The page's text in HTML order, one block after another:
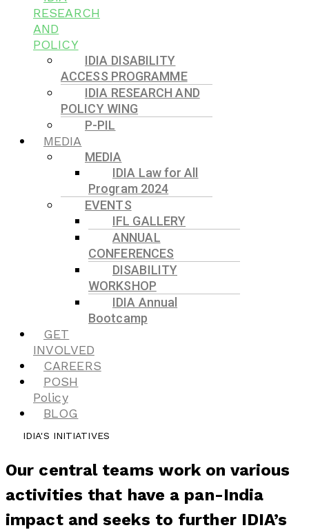
RESEARCH
AND
POLICY
IDIA DISABILITY
ACCESS PROGRAMME
IDIA RESEARCH AND
POLICY WING
P-PIL
MEDIA
MEDIA
IDIA Law for All
Program 2024
EVENTS
IFL GALLERY
ANNUAL
CONFERENCES
DISABILITY
WORKSHOP
IDIA Annual
Bootcamp
GET
INVOLVED
CAREERS
POSH
Policy
BLOG
IDIA'S INITIATIVES
Our central teams work on various
activities that have a pan-India
impact and seeks to further IDIA’s